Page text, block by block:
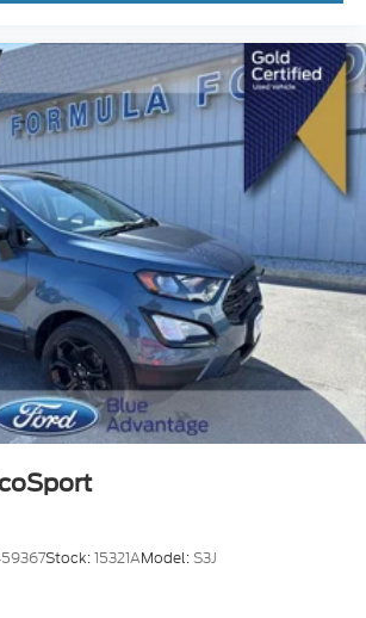
Stock:15321AModel:S3J